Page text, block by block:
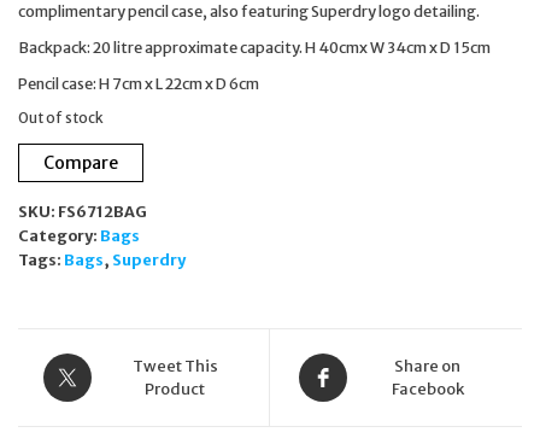
complimentary pencil case, also featuring Superdry logo detailing.
Backpack: 20 litre approximate capacity. H 40cmx W 34cm x D 15cm
Pencil case: H 7cm x L 22cm x D 6cm
Out of stock
Compare
SKU: FS6712BAG
Category: Bags
Tags: Bags, Superdry
Tweet This
Product
Share on
Facebook